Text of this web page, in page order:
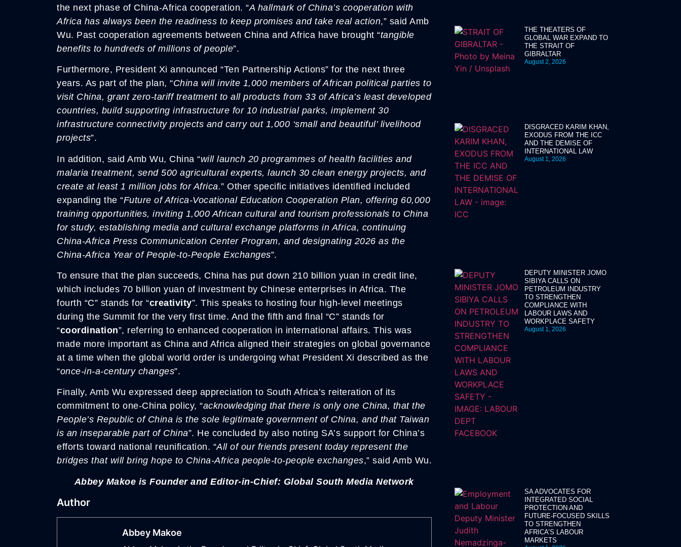
the next phase of China-Africa cooperation. “A hallmark of China’s cooperation with
Africa has always been the readiness to keep promises and take real action,” said Amb
Wu. Past cooperation agreements between China and Africa have brought “tangible
benefits to hundreds of millions of people”.
Furthermore, President Xi announced “Ten Partnership Actions” for the next three
years. As part of the plan, “China will invite 1,000 members of African political parties to
visit China, grant zero-tariff treatment to all products from 33 of Africa’s least developed
countries, build supporting infrastructure for 10 industrial parks, implement 30
infrastructure connectivity projects and carry out 1,000 ‘small and beautiful’ livelihood
projects”.
In addition, said Amb Wu, China “will launch 20 programmes of health facilities and
malaria treatment, send 500 agricultural experts, launch 30 clean energy projects, and
create at least 1 million jobs for Africa.” Other specific initiatives identified included
expanding the “Future of Africa-Vocational Education Cooperation Plan, offering 60,000
training opportunities, inviting 1,000 African cultural and tourism professionals to China
for study, establishing media and cultural exchange platforms in Africa, continuing
China-Africa Press Communication Center Program, and designating 2026 as the
China-Africa Year of People-to-People Exchanges”.
To ensure that the plan succeeds, China has put down 210 billion yuan in credit line,
which includes 70 billion yuan of investment by Chinese enterprises in Africa. The
fourth “C” stands for “creativity”. This speaks to hosting four high-level meetings
during the Summit for the very first time. And the fifth and final “C” stands for
“coordination”, referring to enhanced cooperation in international affairs. This was
made more important as China and Africa aligned their strategies on global governance
at a time when the global world order is undergoing what President Xi described as the
“once-in-a-century changes”.
Finally, Amb Wu expressed deep appreciation to South Africa’s reiteration of its
commitment to one-China policy, “acknowledging that there is only one China, that the
People’s Republic of China is the sole legitimate government of China, and that Taiwan
is an inseparable part of China”. He concluded by also noting SA’s support for China’s
efforts toward national reunification. “All of our friends present today represent the
bridges that will bring hope to China-Africa people-to-people exchanges,” said Amb Wu.
Abbey Makoe is Founder and Editor-in-Chief: Global South Media Network
Author
Abbey Makoe
THE THEATERS OF
GLOBAL WAR EXPAND TO
THE STRAIT OF
GIBRALTAR
August 2, 2026
DISGRACED KARIM KHAN,
EXODUS FROM THE ICC
AND THE DEMISE OF
INTERNATIONAL LAW
August 1, 2026
DEPUTY MINISTER JOMO
SIBIYA CALLS ON
PETROLEUM INDUSTRY
TO STRENGTHEN
COMPLIANCE WITH
LABOUR LAWS AND
WORKPLACE SAFETY
August 1, 2026
SA ADVOCATES FOR
INTEGRATED SOCIAL
PROTECTION AND
FUTURE-FOCUSED SKILLS
TO STRENGTHEN
AFRICA’S LABOUR
MARKETS